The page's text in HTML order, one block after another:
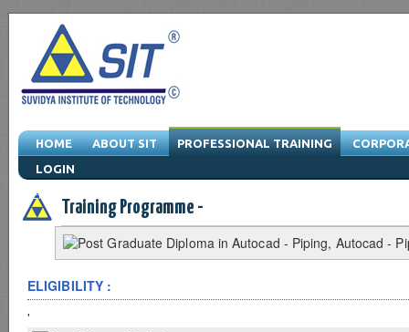
HOME ABOUT SIT PROFESSIONAL TRAINING
LOGIN
Engineering Training Program & Drafting Training Program & Software
Training Programme -
ELIGIBILITY :
'